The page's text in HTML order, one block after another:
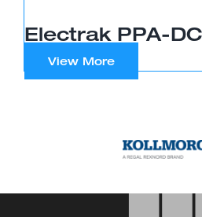
Electrak PPA-